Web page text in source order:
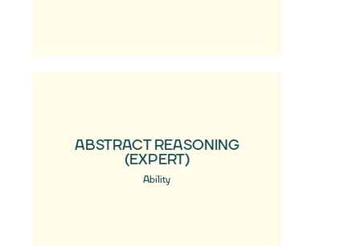
ABSTRACT REASONING
(EXPERT)
Ability